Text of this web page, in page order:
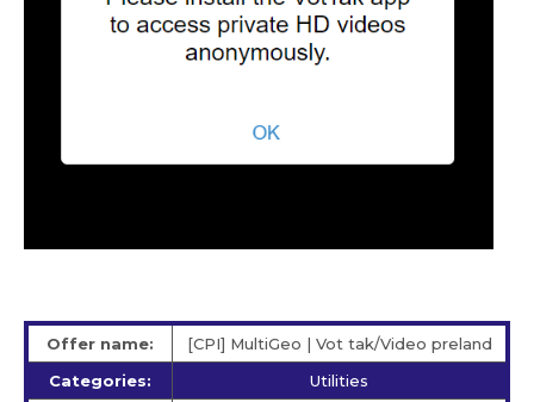
Offer name:
[CPI] MultiGeo | Vot tak/Video preland
Categories:
Utilities